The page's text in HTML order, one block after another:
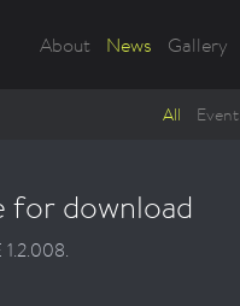
About News Gallery
All Event
for download
1.2.008.